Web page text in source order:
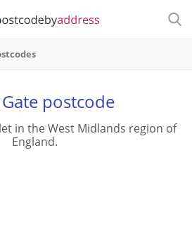
postcode
in the West Midlands region of
England.